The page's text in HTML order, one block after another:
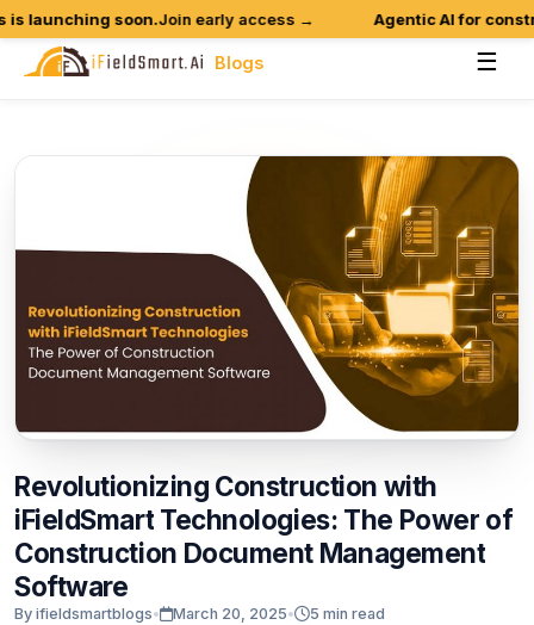
soon.Join early access → Agentic AI for
Blogs ☰
Revolutionizing Construction with
iFieldSmart Technologies: The Power of
Construction Document Management
Software
By ifieldsmartblogs• March 20, 2025• 5 min read